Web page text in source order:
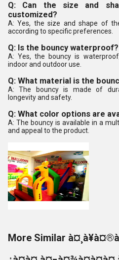
Q: Can the size and
customized?
A: Yes, the size and shape of
according to specific preferences.
Q: Is the bouncy waterproof?
A: Yes, the bouncy is
indoor and outdoor use.
Q: What material is the
A: The bouncy is made of
longevity and safety.
Q: What color options are
A: The bouncy is available in a
and appeal to the product.
More Similar